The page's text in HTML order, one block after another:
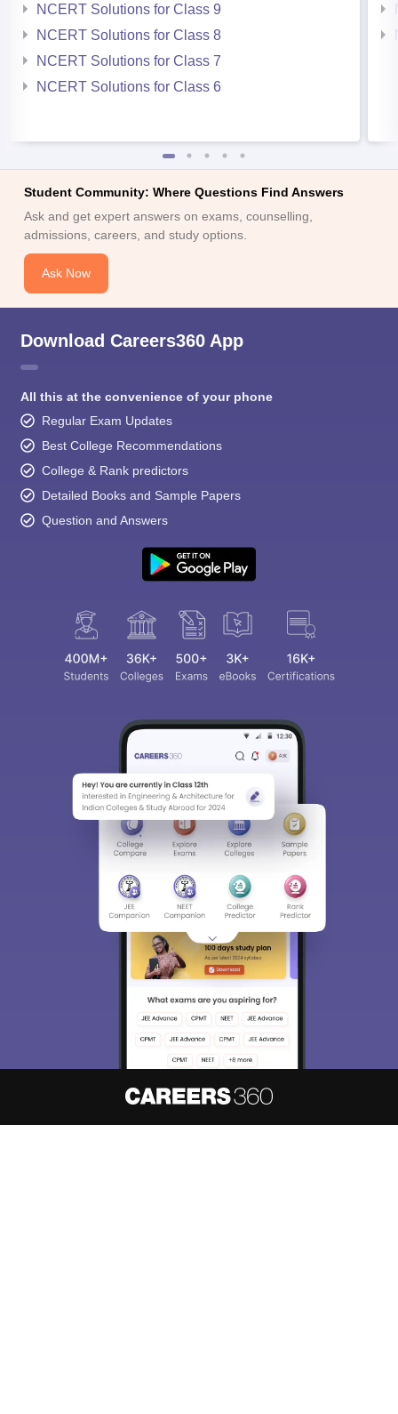
NCERT Solutions for Class 9
NCERT Solutions for Class 8
NCERT Solutions for Class 7
NCERT Solutions for Class 6
Student Community: Where Questions Find Answers
Ask and get expert answers on exams, counselling,
admissions, careers, and study options.
Ask Now
Download Careers360 App
All this at the convenience of your phone
Regular Exam Updates
Best College Recommendations
College & Rank predictors
Detailed Books and Sample Papers
Question and Answers